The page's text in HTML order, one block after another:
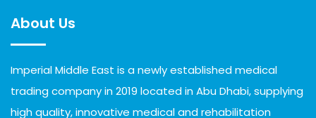
About Us
Imperial Middle East is a newly established medical
trading company in 2019 located in Abu Dhabi, supplying
high quality, innovative medical and rehabilitation